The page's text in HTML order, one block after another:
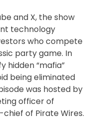
and X, the show
technology
who compete
party game. In
hidden “mafia”
being eliminated
was hosted by
officer of
of Pirate Wires.